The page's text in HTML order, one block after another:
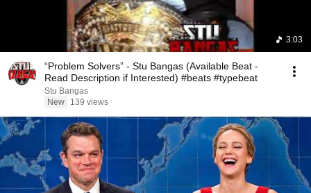
3:03
“Problem Solvers” - Stu Bangas (Available Beat -
Read Description if Interested) #beats #typebeat
Stu Bangas
New
139 views